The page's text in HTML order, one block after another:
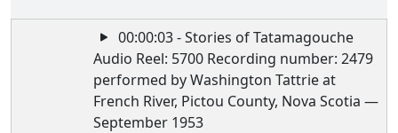
00:00:03 - Stories of Tatamagouche
Audio Reel: 5700 Recording number: 2479
performed by Washington Tattrie at
French River, Pictou County, Nova Scotia —
September 1953